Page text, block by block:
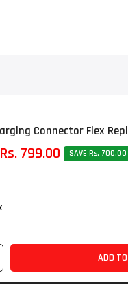
Connector Flex
Rs. 799.00 SAVE Rs. 700.00
ADD